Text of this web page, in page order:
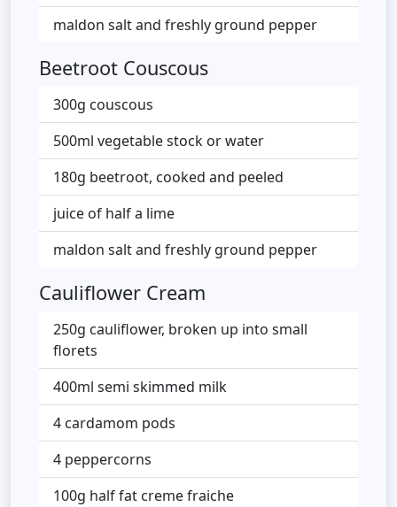
maldon salt and freshly ground pepper
Beetroot Couscous
300g couscous
500ml vegetable stock or water
180g beetroot, cooked and peeled
juice of half a lime
maldon salt and freshly ground pepper
Cauliflower Cream
250g cauliflower, broken up into small
florets
400ml semi skimmed milk
4 cardamom pods
4 peppercorns
100g half fat creme fraiche